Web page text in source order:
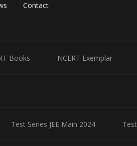
Contact
Books NCERT Exemplar
Test Series JEE Main 2024